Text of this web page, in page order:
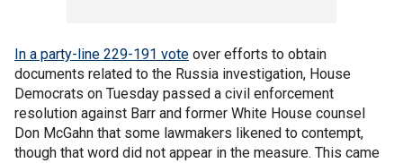
In a party-line 229-191 vote over efforts to obtain
documents related to the Russia investigation, House
Democrats on Tuesday passed a civil enforcement
resolution against Barr and former White House counsel
Don McGahn that some lawmakers likened to contempt,
though that word did not appear in the measure. This came